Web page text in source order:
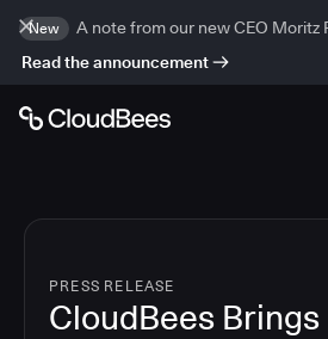
New
A note from our new CEO Moritz
Read the announcement
PRESS RELEASE
CloudBees Brings